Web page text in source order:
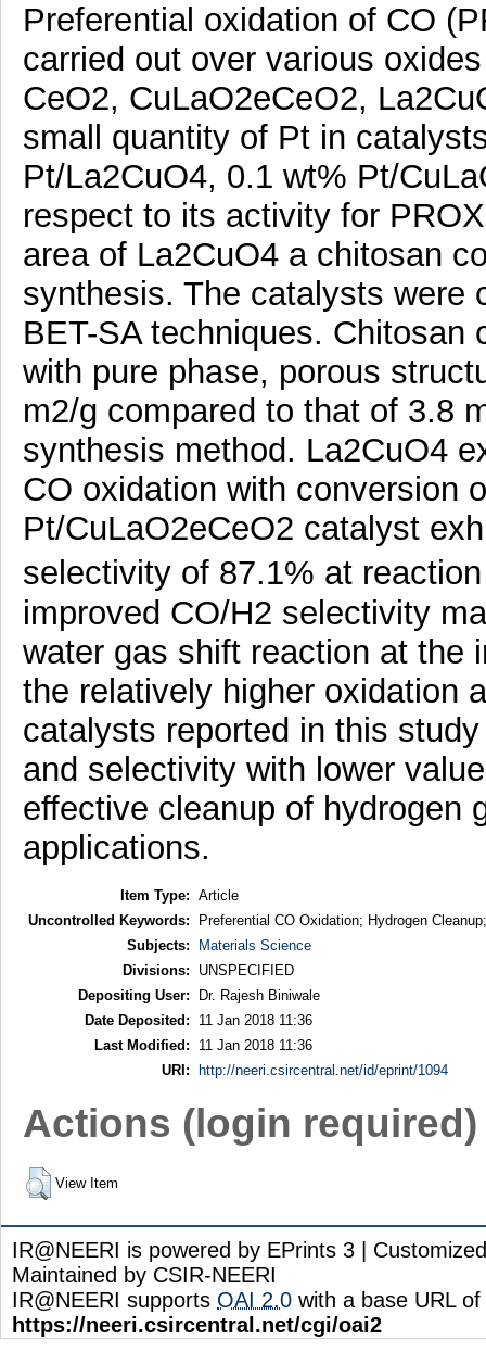
Preferential oxidation of CO
carried out over various
CeO2, CuLaO2eCeO2,
small quantity of Pt in
Pt/La2CuO4, 0.1 wt% Pt/
respect to its activity for
area of La2CuO4 a chitosan
synthesis. The catalysts were
BET-SA techniques.
with pure phase, porous
m2/g compared to that of 3.8
synthesis method. La2CuO4
CO oxidation with conversion
Pt/CuLaO2eCeO2 catalyst
selectivity of 87.1% at
improved CO/H2 selectivity
water gas shift reaction at the
the relatively higher oxidation
catalysts reported in this
and selectivity with lower
effective cleanup of hydrogen
applications.
Item Type: Article
Uncontrolled Keywords:
Preferential CO Oxidation; Hydrogen
Subjects:
Materials Science
Divisions:
UNSPECIFIED
Depositing User:
Dr. Rajesh Biniwale
Date Deposited:
11 Jan 2018 11:36
Last Modified:
11 Jan 2018 11:36
URI:
http://neeri.csircentral.net/id/eprint/1094
Actions (login required)
View Item
IR@NEERI is powered by EPrints 3 |
Maintained by CSIR-NEERI
IR@NEERI supports OAI 2.0 with a base URL of
https://neeri.csircentral.net/cgi/oai2